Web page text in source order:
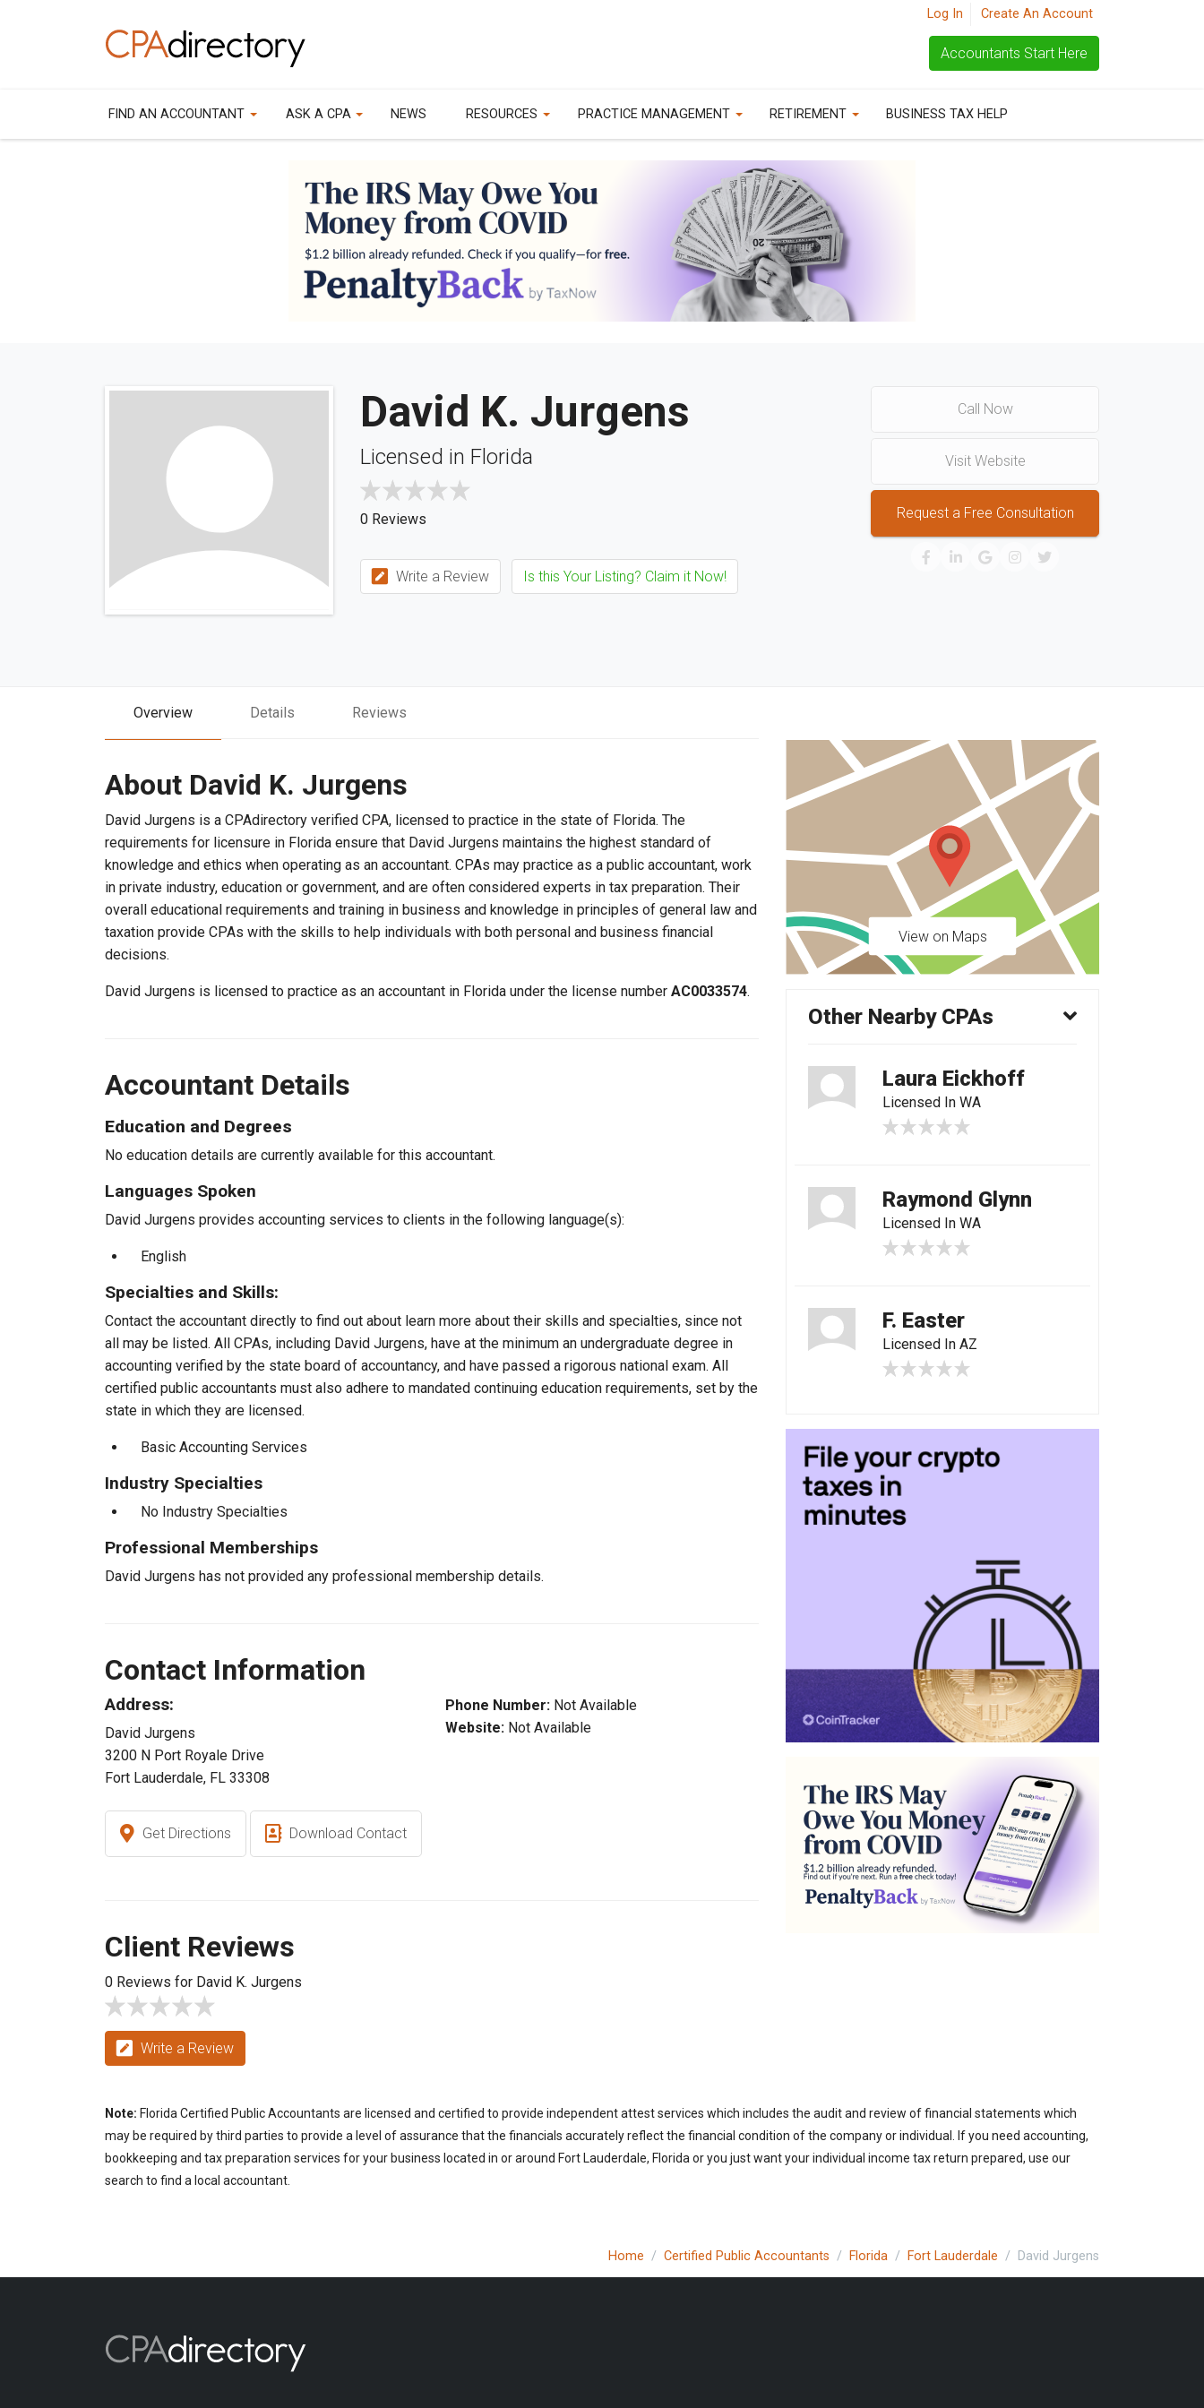
Log In Create An Account
Accountants Start Here
FIND AN ACCOUNTANT ASK A CPA NEWS RESOURCES PRACTICE MANAGEMENT RETIREMENT BUSINESS TAX HELP
David K. Jurgens
Licensed in Florida
0 Reviews
Write a Review Is this Your Listing? Claim it Now!
Call Now
Visit Website
Request a Free Consultation
Overview Details Reviews
About David K. Jurgens
David Jurgens is a CPAdirectory verified CPA, licensed to practice in the state of Florida. The
requirements for licensure in Florida ensure that David Jurgens maintains the highest standard of
knowledge and ethics when operating as an accountant. CPAs may practice as a public accountant, work
in private industry, education or government, and are often considered experts in tax preparation. Their
overall educational requirements and training in business and knowledge in principles of general law and
taxation provide CPAs with the skills to help individuals with both personal and business financial
decisions.
David Jurgens is licensed to practice as an accountant in Florida under the license number AC0033574.
Accountant Details
Education and Degrees
No education details are currently available for this accountant.
Languages Spoken
David Jurgens provides accounting services to clients in the following language(s):
English
Specialties and Skills:
Contact the accountant directly to find out about learn more about their skills and specialties, since not
all may be listed. All CPAs, including David Jurgens, have at the minimum an undergraduate degree in
accounting verified by the state board of accountancy, and have passed a rigorous national exam. All
certified public accountants must also adhere to mandated continuing education requirements, set by the
state in which they are licensed.
Basic Accounting Services
Industry Specialties
No Industry Specialties
Professional Memberships
David Jurgens has not provided any professional membership details.
Contact Information
Address:
David Jurgens
3200 N Port Royale Drive
Fort Lauderdale, FL 33308
Phone Number: Not Available
Website: Not Available
Get Directions Download Contact
Client Reviews
0 Reviews for David K. Jurgens
Write a Review
View on Maps
Other Nearby CPAs
Laura Eickhoff
Licensed In WA
Raymond Glynn
Licensed In WA
F. Easter
Licensed In AZ
Note: Florida Certified Public Accountants are licensed and certified to provide independent attest services which includes the audit and review of financial statements which
may be required by third parties to provide a level of assurance that the financials accurately reflect the financial condition of the company or individual. If you need accounting,
bookkeeping and tax preparation services for your business located in or around Fort Lauderdale, Florida or you just want your individual income tax return prepared, use our
search to find a local accountant.
Home Certified Public Accountants Florida Fort Lauderdale David Jurgens